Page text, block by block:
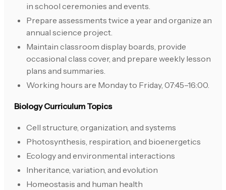
in school ceremonies and events.
Prepare assessments twice a year and organize an
annual science project.
Maintain classroom display boards, provide
occasional class cover, and prepare weekly lesson
plans and summaries.
Working hours are Monday to Friday, 07:45–16:00.
Biology Curriculum Topics
Cell structure, organization, and systems
Photosynthesis, respiration, and bioenergetics
Ecology and environmental interactions
Inheritance, variation, and evolution
Homeostasis and human health